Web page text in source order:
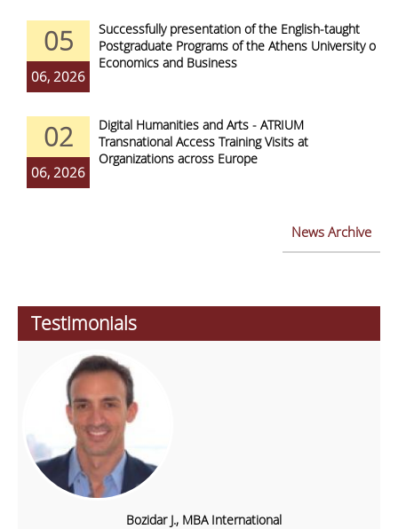
05
06, 2026
Successfully presentation of the English-taught
Postgraduate Programs of the Athens University of
Economics and Business
02
06, 2026
Digital Humanities and Arts - ATRIUM
Transnational Access Training Visits at
Organizations across Europe
News Archive
Testimonials
Bozidar J., MBA International